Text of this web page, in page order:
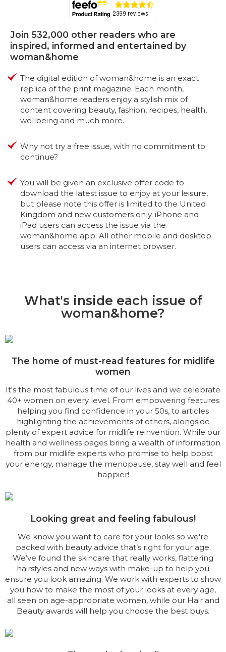
Join 532,000 other readers who are
inspired, informed and entertained by
woman&home
The digital edition of woman&home is an exact
replica of the print magazine. Each month,
woman&home readers enjoy a stylish mix of
content covering beauty, fashion, recipes, health,
wellbeing and much more.
Why not try a free issue, with no commitment to
continue?
You will be given an exclusive offer code to
download the latest issue to enjoy at your leisure,
but please note this offer is limited to the United
Kingdom and new customers only. iPhone and
iPad users can access the issue via the
woman&home app. All other mobile and desktop
users can access via an internet browser.
What's inside each issue of
woman&home?
The home of must-read features for midlife
women
It's the most fabulous time of our lives and we celebrate
40+ women on every level. From empowering features
helping you find confidence in your 50s, to articles
highlighting the achievements of others, alongside
plenty of expert advice for midlife reinvention. While our
health and wellness pages bring a wealth of information
from our midlife experts who promise to help boost
your energy, manage the menopause, stay well and feel
happier!
Looking great and feeling fabulous!
We know you want to care for your looks so we're
packed with beauty advice that’s right for your age.
We’ve found the skincare that really works, flattering
hairstyles and new ways with make-up to help you
ensure you look amazing. We work with experts to show
you how to make the most of your looks at every age,
all seen on age-appropriate women, while our Hair and
Beauty awards will help you choose the best buys.